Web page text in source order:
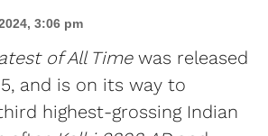
3:06 pm
of All Timewas released
and is on its way to
highest-grossing Indian